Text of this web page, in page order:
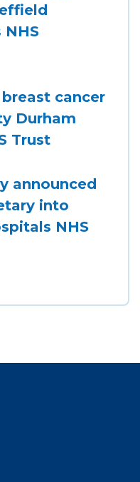
NHS
cancer
Durham
Trust
announced
into
NHS